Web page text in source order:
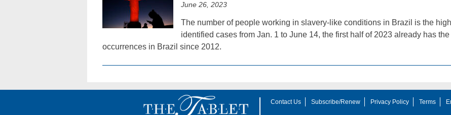
June 26, 2023
The number of people working in slavery-like conditions in Brazil is the
identified cases from Jan. 1 to June 14, the first half of 2023 already has
occurrences in Brazil since 2012.
Contact Us Subscribe/Renew Privacy Policy Terms